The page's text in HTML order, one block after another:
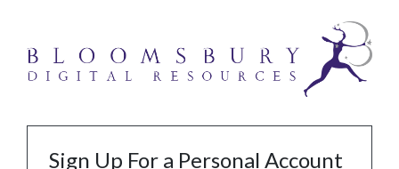
Sign Up For a Personal Account